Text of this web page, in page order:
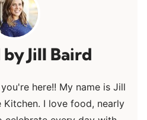
Jill Baird
here!! My name is Jill
Kitchen. I love food, nearly